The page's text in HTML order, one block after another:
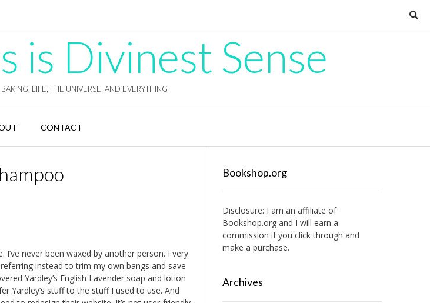
is Divinest Sense
LIFE, THE UNIVERSE, AND EVERYTHING
CONTACT
never been waxed by another person. I very
instead to trim my own bangs and save
Yardley’s English Lavender soap and lotion
Yardley’s stuff to the stuff I used to use. And
Bookshop.org
Disclosure: I am an affiliate of
Bookshop.organd I will earn a
commission if you click through and
make a purchase.
Archives